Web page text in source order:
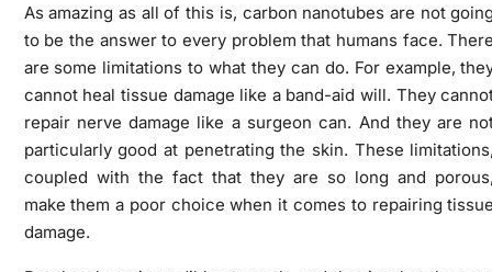
As amazing as all of this is, carbon nanotubes are not
to be the answer to every problem that humans face.
are some limitations to what they can do. For example,
cannot heal tissue damage like a band-aid will. They
repair nerve damage like a surgeon can. And they are
particularly good at penetrating the skin. These
coupled with the fact that they are so long and
make them a poor choice when it comes to repairing
damage.